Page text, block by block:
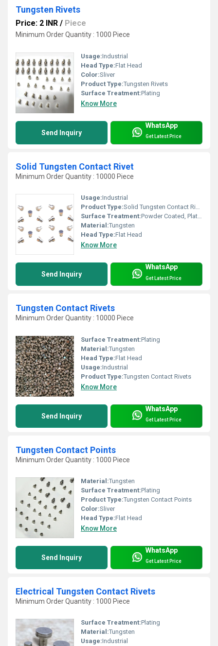
Tungsten Rivets
Price: 2 INR / Piece
Minimum Order Quantity : 1000 Piece
Usage:Industrial
Head Type:Flat Head
Color:Sliver
Product Type:Tungsten Rivets
Surface Treatment:Plating
Know More
Send Inquiry
WhatsApp
Get Latest Price
Solid Tungsten Contact Rivet
Minimum Order Quantity : 10000 Piece
Usage:Industrial
Product Type:Solid Tungsten Contact Rivet
Surface Treatment:Powder Coated, Plating
Material:Tungsten
Head Type:Flat Head
Know More
Send Inquiry
WhatsApp
Get Latest Price
Tungsten Contact Rivets
Minimum Order Quantity : 10000 Piece
Surface Treatment:Plating
Material:Tungsten
Head Type:Flat Head
Usage:Industrial
Product Type:Tungsten Contact Rivets
Know More
Send Inquiry
WhatsApp
Get Latest Price
Tungsten Contact Points
Minimum Order Quantity : 1000 Piece
Material:Tungsten
Surface Treatment:Plating
Product Type:Tungsten Contact Points
Color:Sliver
Head Type:Flat Head
Know More
Send Inquiry
WhatsApp
Get Latest Price
Electrical Tungsten Contact Rivets
Minimum Order Quantity : 1000 Piece
Surface Treatment:Plating
Material:Tungsten
Usage:Industrial